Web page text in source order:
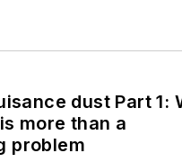
dust Part 1:
more than a
problem